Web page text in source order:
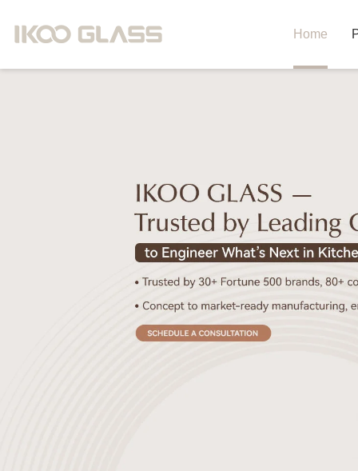
Home